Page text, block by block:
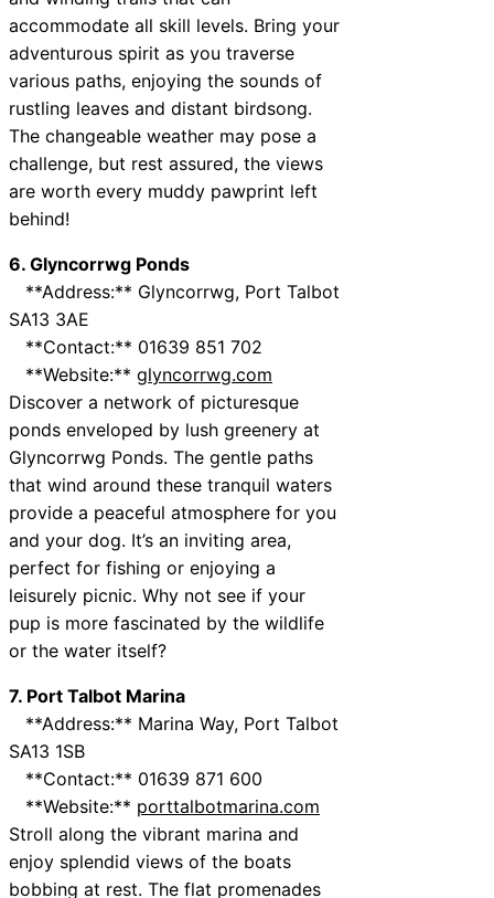
accommodate all skill levels. Bring your
adventurous spirit as you traverse
various paths, enjoying the sounds of
rustling leaves and distant birdsong.
The changeable weather may pose a
challenge, but rest assured, the views
are worth every muddy pawprint left
behind!
6. Glyncorrwg Ponds
**Address:** Glyncorrwg, Port Talbot
SA13 3AE
**Contact:** 01639 851 702
**Website:** glyncorrwg.com
Discover a network of picturesque
ponds enveloped by lush greenery at
Glyncorrwg Ponds. The gentle paths
that wind around these tranquil waters
provide a peaceful atmosphere for you
and your dog. It’s an inviting area,
perfect for fishing or enjoying a
leisurely picnic. Why not see if your
pup is more fascinated by the wildlife
or the water itself?
7. Port Talbot Marina
**Address:** Marina Way, Port Talbot
SA13 1SB
**Contact:** 01639 871 600
**Website:** porttalbotmarina.com
Stroll along the vibrant marina and
enjoy splendid views of the boats
bobbing at rest. The flat promenades